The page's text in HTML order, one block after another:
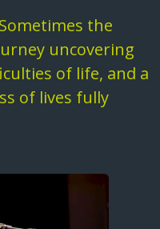
songs
the
uncovering
of life, and a
of lives fully